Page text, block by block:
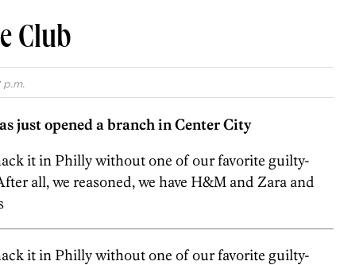
Club
just opened a branch in Center City
it in Philly without one of our favorite guilty-
all, we reasoned, we have H&M and Zara and
it in Philly without one of our favorite guilty-